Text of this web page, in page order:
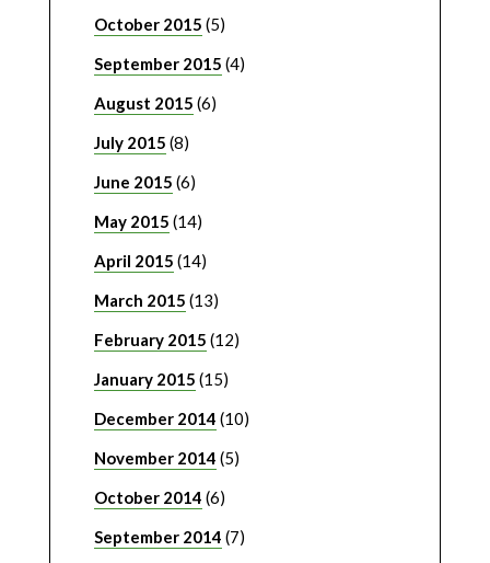
October 2015 (5)
September 2015 (4)
August 2015 (6)
July 2015 (8)
June 2015 (6)
May 2015 (14)
April 2015 (14)
March 2015 (13)
February 2015 (12)
January 2015 (15)
December 2014 (10)
November 2014 (5)
October 2014 (6)
September 2014 (7)